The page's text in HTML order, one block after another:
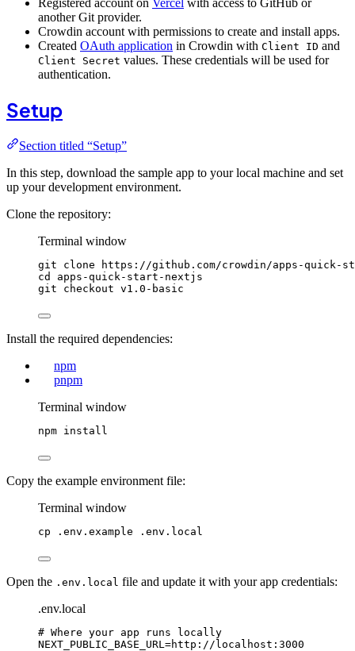
another Git provider.
Crowdin account with permissions to create and install apps.
Created OAuth application in Crowdin with Client ID and
Client Secret values. These credentials will be used for
authentication.
Setup
Section titled “Setup”
In this step, download the sample app to your local machine and set
up your development environment.
Clone the repository:
Terminal window
git clone
https://github.com/crowdin/apps-
cd
apps-quick-start-nextjs
git
checkout v1.0-basic
Install the required dependencies:
npm
pnpm
Terminal window
npm install
Copy the example environment file:
Terminal window
cp .env.example .env.local
Open the .env.local file and update it with your app credentials:
.env.local
# Where your app runs locally
NEXT_PUBLIC_BASE_URL =http://localhost:3000